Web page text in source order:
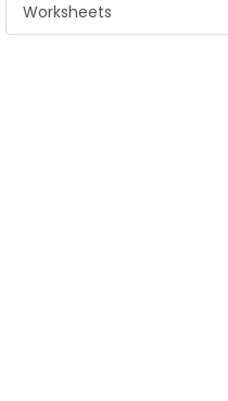
Worksheets